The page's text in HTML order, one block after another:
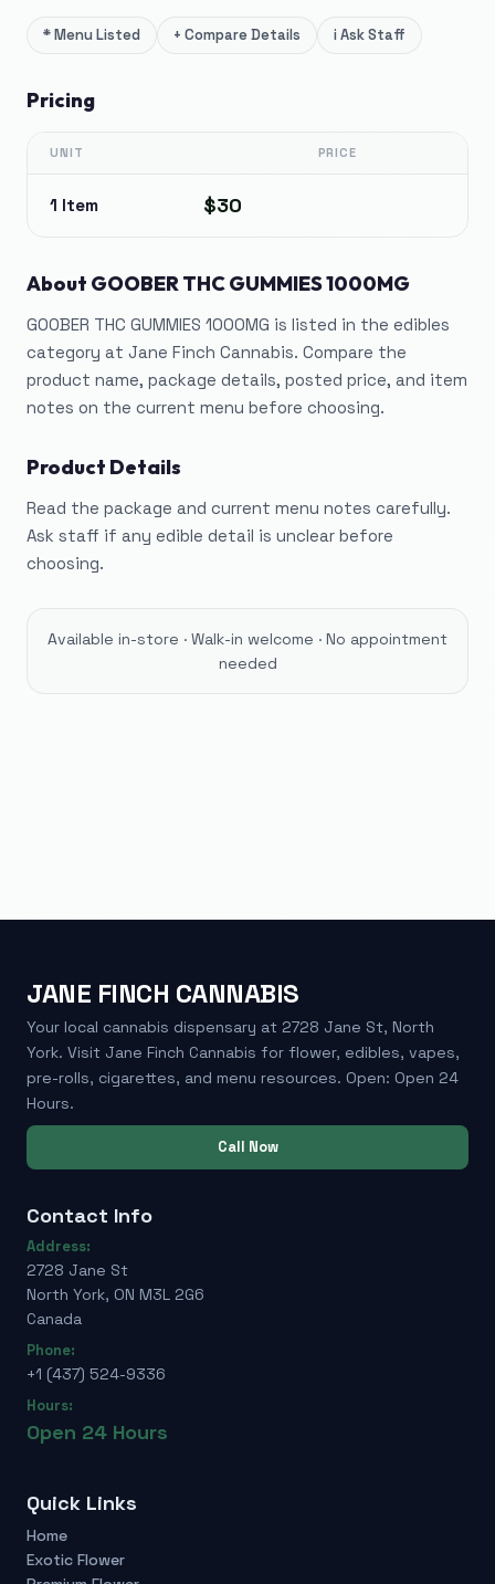
*Menu Listed + Compare Details iAsk Staff
Pricing
UNIT PRICE
1 Item $30
About GOOBER THC GUMMIES 1000MG
GOOBER THC GUMMIES 1000MG is listed in the edibles
category at Jane Finch Cannabis. Compare the
product name, package details, posted price, and item
notes on the current menu before choosing.
Product Details
Read the package and current menu notes carefully.
Ask staff if any edible detail is unclear before
choosing.
Available in-store · Walk-in welcome · No appointment
needed
JANE FINCH CANNABIS
Your local cannabis dispensary at 2728 Jane St, North
York. Visit Jane Finch Cannabis for flower, edibles, vapes,
pre-rolls, cigarettes, and menu resources. Open: Open 24
Hours.
Call Now
Contact Info
Address:
2728 Jane St
North York, ON M3L 2G6
Canada
Phone:
+1 (437) 524-9336
Hours:
Open 24 Hours
Quick Links
Home
Exotic Flower